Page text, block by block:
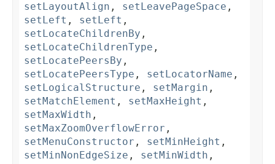
setLayoutAlign , setLeavePageSpace ,
setLeft , setLeft ,
setLocateChildrenBy ,
setLocateChildrenType ,
setLocatePeersBy ,
setLocatePeersType , setLocatorName ,
setLogicalStructure , setMargin ,
setMatchElement , setMaxHeight ,
setMaxWidth ,
setMaxZoomOverflowError ,
setMenuConstructor , setMinHeight ,
setMinNonEdgeSize , setMinWidth ,